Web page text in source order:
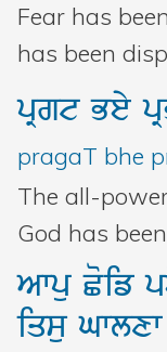
Fear has
has been
pRgtBey
pragaT bhe
The all-
God has
AwpuCoif
iqsuGwlxw